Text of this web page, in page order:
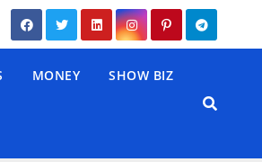
MONEY SHOW BIZ